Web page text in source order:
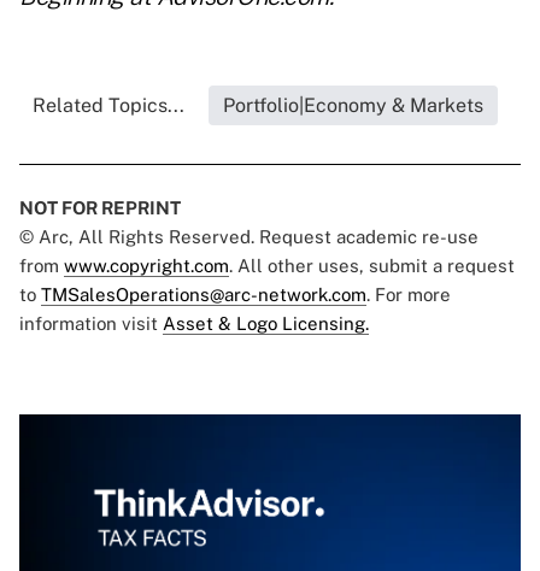
Related Topics... Portfolio|Economy & Markets
NOT FOR REPRINT
© Arc, All Rights Reserved. Request academic re-use
from www.copyright.com. All other uses, submit a request
to TMSalesOperations@arc-network.com. For more
information visit Asset & Logo Licensing.